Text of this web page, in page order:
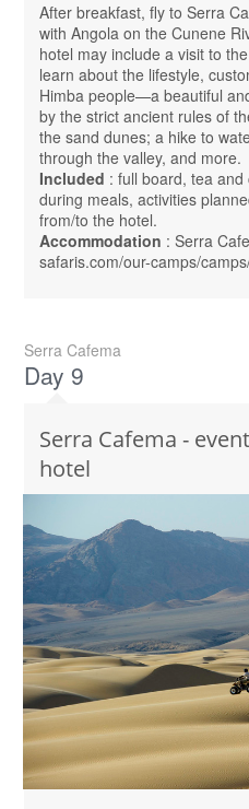
After breakfast, fly to Serra
with Angola on the Cunene
hotel may include a visit to
learn about the lifestyle,
Himba people—a beautiful
by the strict ancient rules of
the sand dunes; a hike to
through the valley, and more.
Included : full board, tea
during meals, activities
from/to the hotel.
Accommodation : Serra
safaris.com/our-camps/
Serra Cafema
Day 9
Serra Cafema -
hotel